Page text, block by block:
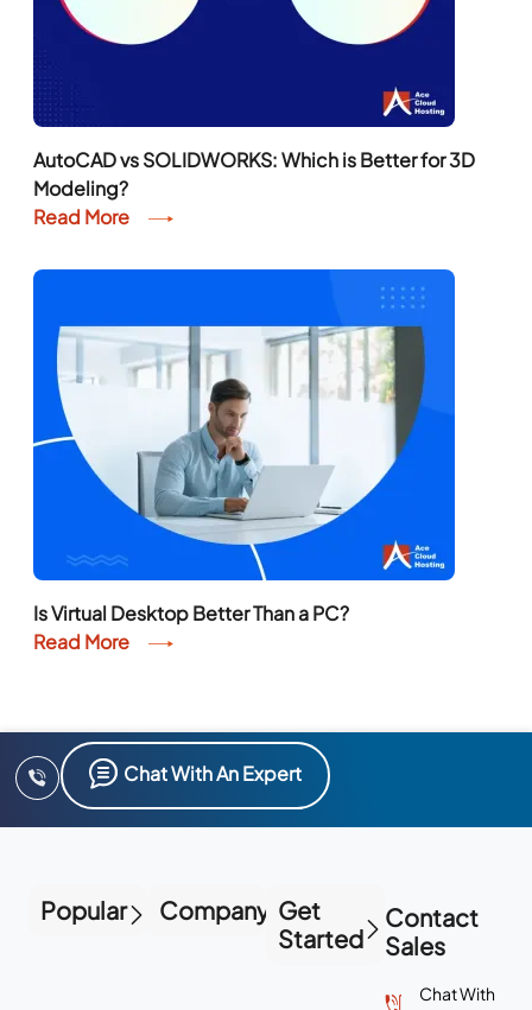
AutoCAD vs SOLIDWORKS: Which is Better for 3D
Modeling?
Read More
Is Virtual Desktop Better Than a PC?
Read More
Chat With An Expert
Popular Company Get
Started
Contact
Sales
Chat With